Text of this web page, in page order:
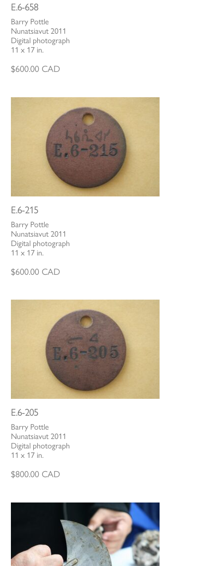
E.6-658
Barry Pottle
Nunatsiavut 2011
Digital photograph
11 x 17 in.
$600.00 CAD
E.6-215
Barry Pottle
Nunatsiavut 2011
Digital photograph
11 x 17 in.
$600.00 CAD
E.6-205
Barry Pottle
Nunatsiavut 2011
Digital photograph
11 x 17 in.
$800.00 CAD